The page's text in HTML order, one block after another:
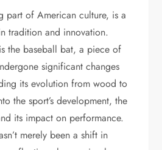
part of American culture, is a
tradition and innovation.
the baseball bat, a piece of
significant changes
its evolution from wood to
the sport’s development, the
its impact on performance.
merely been a shift in